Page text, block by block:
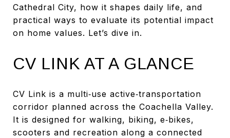
Cathedral City, how it shapes daily life, and
practical ways to evaluate its potential impact
on home values. Let’s dive in.
CV LINK AT A GLANCE
CV Link is a multi‑use active‑transportation
corridor planned across the Coachella Valley.
It is designed for walking, biking, e‑bikes,
scooters and recreation along a connected